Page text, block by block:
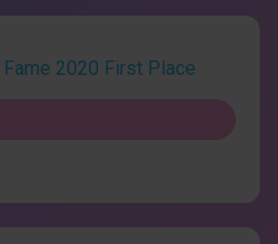
2020 First Place